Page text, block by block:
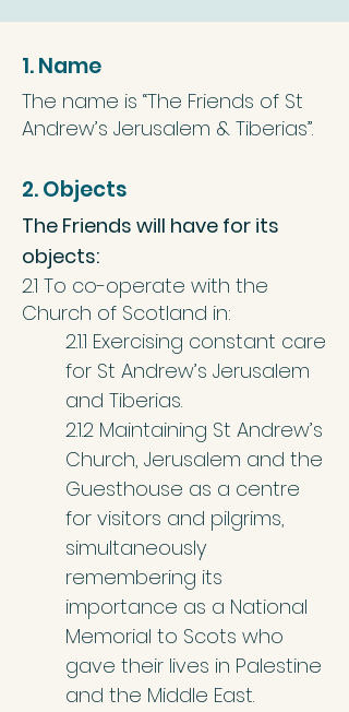
1. Name
The name is “The Friends of St
Andrew’s Jerusalem & Tiberias”.
2. Objects
The Friends will have for its
objects:
2.1 To co-operate with the
Church of Scotland in:
2.1.1 Exercising constant care
for St Andrew’s Jerusalem
and Tiberias.
2.1.2 Maintaining St Andrew’s
Church, Jerusalem and the
Guesthouse as a centre
for visitors and pilgrims,
simultaneously
remembering its
importance as a National
Memorial to Scots who
gave their lives in Palestine
and the Middle East.